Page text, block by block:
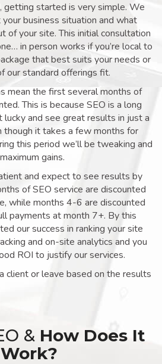
getting started is very simple. We
business situation and what
of your site. This initial consultation
in person works if you’re local to
that best suits your needs or
our standard offerings fit.
mean the first several months of
This is because SEO is a long
and see great results in just a
it takes a few months for
this period we’ll be tweaking and
gains.
and expect to see results by
of SEO service are discounted
while months 4-6 are discounted
payments at month 7+. By this
our success in ranking your site
and on-site analytics and you
ROI to justify our services.
client or leave based on the results
& How Does It
Work?